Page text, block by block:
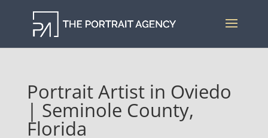
Portrait Artist in Oviedo
| Seminole County,
Florida